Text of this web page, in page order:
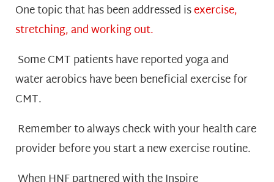
One topic that has been addressed isexercise,
stretching, and working out.
Some CMT patients have reported yoga and
water aerobics have been beneficial exercise for
CMT.
Remember to always check with your health care
provider before you start a new exercise routine.